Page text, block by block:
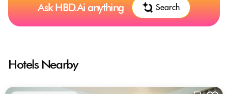
Ask HBD.Ai anything Search
Hotels Nearby